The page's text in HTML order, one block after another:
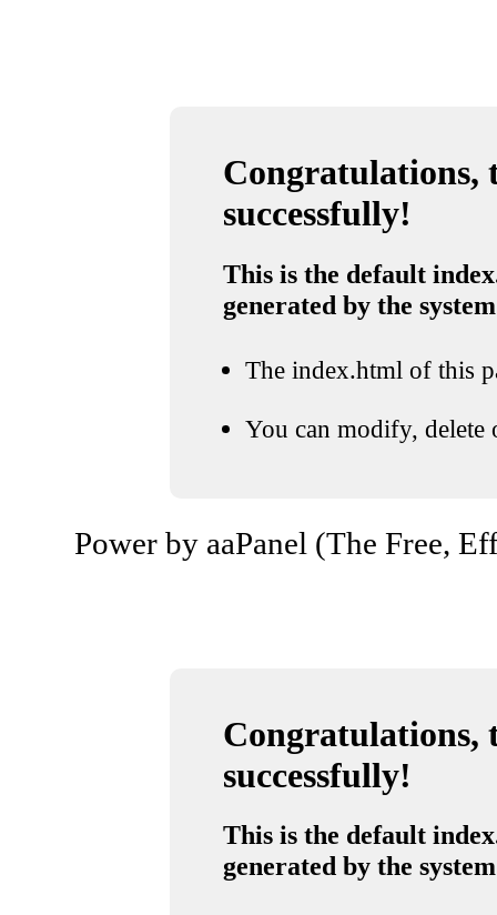
Congratulations,
successfully!
This is the default
generated by the system
The index.html of this
You can modify, delete
Power by aaPanel (The Free,
Congratulations,
successfully!
This is the default
generated by the system